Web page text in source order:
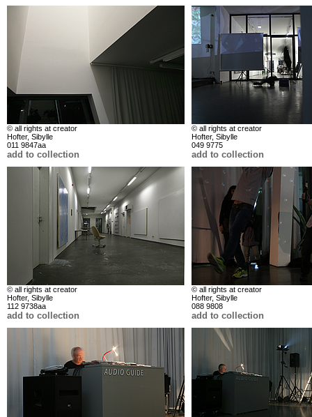
© all rights at creator
Hofter, Sibylle
011 9847aa
add to collection
© all rights at creator
Hofter, Sibylle
049 9775
add to collection
© all rights at creator
Hofter, Sibylle
112 9738aa
add to collection
© all rights at creator
Hofter, Sibylle
088 9808
add to collection